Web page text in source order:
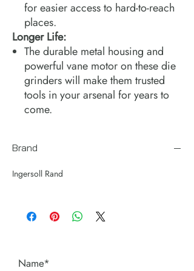
for easier access to hard-to-reach
places.
Longer Life:
The durable metal housing and
powerful vane motor on these die
grinders will make them trusted
tools in your arsenal for years to
come.
Brand
Ingersoll Rand
Name*